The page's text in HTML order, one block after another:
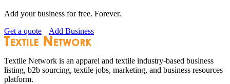
Add your business for free. Forever.
Get a quote
Add Business
Textile Network is an apparel and textile industry-based business
listing, b2b sourcing, textile jobs, marketing, and business resources
platform.